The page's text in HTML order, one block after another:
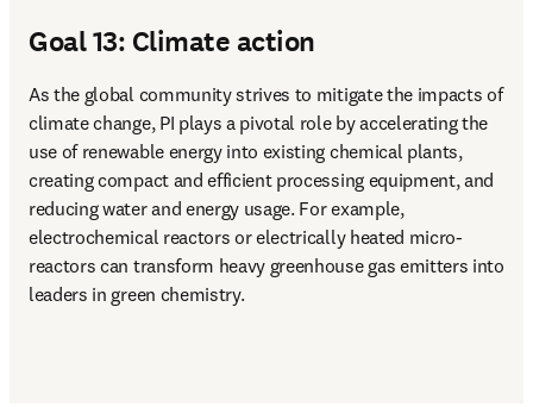
Goal 13: Climate action
As the global community strives to mitigate the impacts of
climate change, PI plays a pivotal role by accelerating the
use of renewable energy into existing chemical plants,
creating compact and efficient processing equipment, and
reducing water and energy usage. For example,
electrochemical reactors or electrically heated micro-
reactors can transform heavy greenhouse gas emitters into
leaders in green chemistry.